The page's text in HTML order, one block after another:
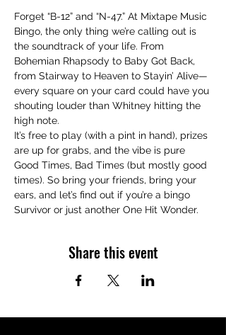
Forget “B-12” and “N-47.” At Mixtape Music
Bingo, the only thing we’re calling out is
the soundtrack of your life. From
Bohemian Rhapsody to Baby Got Back,
from Stairway to Heaven to Stayin’ Alive—
every square on your card could have you
shouting louder than Whitney hitting the
high note.
It’s free to play (with a pint in hand), prizes
are up for grabs, and the vibe is pure
Good Times, Bad Times (but mostly good
times). So bring your friends, bring your
ears, and let’s find out if you’re a bingo
Survivor or just another One Hit Wonder.
Share this event